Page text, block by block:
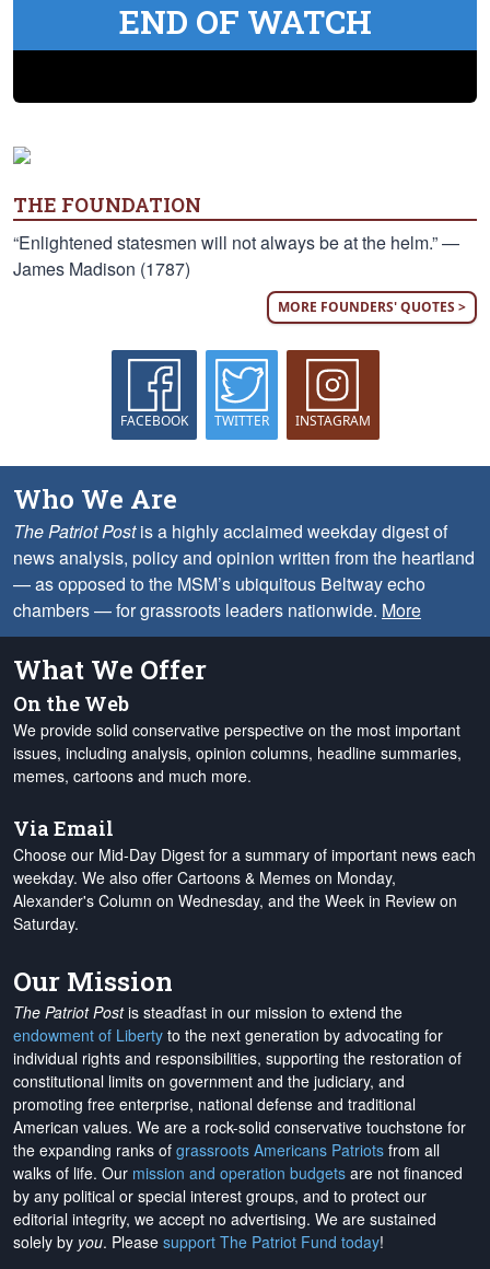
END OF WATCH
THE FOUNDATION
“Enlightened statesmen will not always be at the helm.” —
James Madison (1787)
MORE FOUNDERS' QUOTES >
FACEBOOK TWITTER INSTAGRAM
Who We Are
The Patriot Postis a highly acclaimed weekday digest of
news analysis, policy and opinion written from the heartland
— as opposed to the MSM’s ubiquitous Beltway echo
chambers — for grassroots leaders nationwide. More
What We Offer
On the Web
We provide solid conservative perspective on the most important
issues, including analysis, opinion columns, headline summaries,
memes, cartoons and much more.
Via Email
Choose our Mid-Day Digest for a summary of important news each
weekday. We also offer Cartoons & Memes on Monday,
Alexander's Column on Wednesday, and the Week in Review on
Saturday.
Our Mission
The Patriot Postis steadfast in our mission to extend the
endowment of Liberty to the next generation by advocating for
individual rights and responsibilities, supporting the restoration of
constitutional limits on government and the judiciary, and
promoting free enterprise, national defense and traditional
American values. We are a rock-solid conservative touchstone for
the expanding ranks of grassroots Americans Patriots from all
walks of life. Our mission and operation budgets are not financed
by any political or special interest groups, and to protect our
editorial integrity, we accept no advertising. We are sustained
solely by you. Please support The Patriot Fund today!